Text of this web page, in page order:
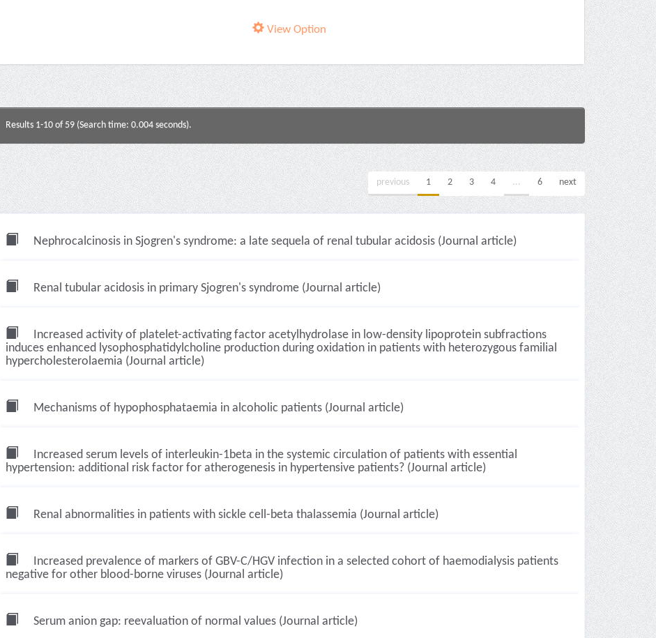
View Option
Results 1-10 of 59 (Search time: 0.004 seconds).
previous 1 2 3 4 ... 6 next
Nephrocalcinosis in Sjogren's syndrome: a late sequela of renal tubular acidosis (Journal article)
Renal tubular acidosis in primary Sjogren's syndrome (Journal article)
Increased activity of platelet-activating factor acetylhydrolase in low-density lipoprotein subfractions
induces enhanced lysophosphatidylcholine production during oxidation in patients with heterozygous familial
hypercholesterolaemia (Journal article)
Mechanisms of hypophosphataemia in alcoholic patients (Journal article)
Increased serum levels of interleukin-1beta in the systemic circulation of patients with essential
hypertension: additional risk factor for atherogenesis in hypertensive patients? (Journal article)
Renal abnormalities in patients with sickle cell-beta thalassemia (Journal article)
Increased prevalence of markers of GBV-C/HGV infection in a selected cohort of haemodialysis patients
negative for other blood-borne viruses (Journal article)
Serum anion gap: reevaluation of normal values (Journal article)